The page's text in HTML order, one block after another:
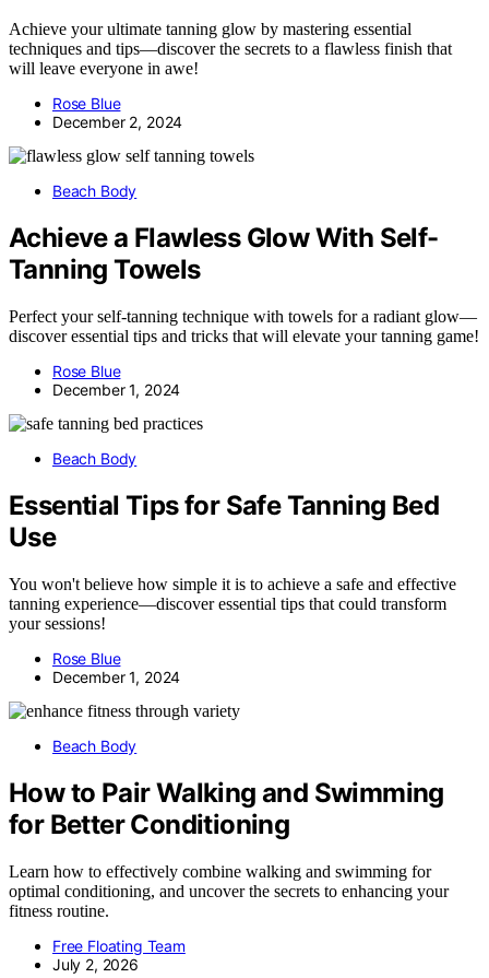
Achieve your ultimate tanning glow by mastering essential
techniques and tips—discover the secrets to a flawless finish that
will leave everyone in awe!
Rose Blue
December 2, 2024
Beach Body
Achieve a Flawless Glow With Self-
Tanning Towels
Perfect your self-tanning technique with towels for a radiant glow—
discover essential tips and tricks that will elevate your tanning game!
Rose Blue
December 1, 2024
Beach Body
Essential Tips for Safe Tanning Bed
Use
You won't believe how simple it is to achieve a safe and effective
tanning experience—discover essential tips that could transform
your sessions!
Rose Blue
December 1, 2024
Beach Body
How to Pair Walking and Swimming
for Better Conditioning
Learn how to effectively combine walking and swimming for
optimal conditioning, and uncover the secrets to enhancing your
fitness routine.
Free Floating Team
July 2, 2026